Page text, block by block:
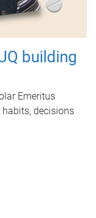
building
Emeritus
habits, decisions